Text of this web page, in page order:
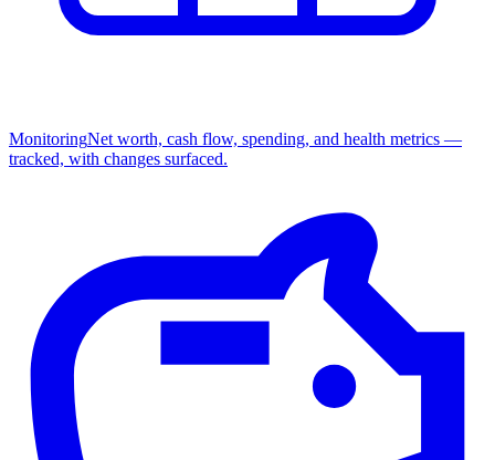
MonitoringNet worth, cash flow, spending, and health metrics —
tracked, with changes surfaced.